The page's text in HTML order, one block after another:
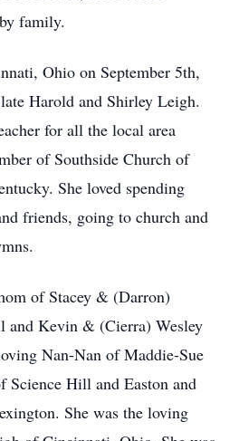
family.
Ohio on September 5th,
Harold and Shirley Leigh.
for all the local area
of Southside Church of
She loved spending
friends, going to church and
of Stacey & (Darron)
and Kevin & (Cierra) Wesley
Nan-Nan of Maddie-Sue
Science Hill and Easton and
She was the loving